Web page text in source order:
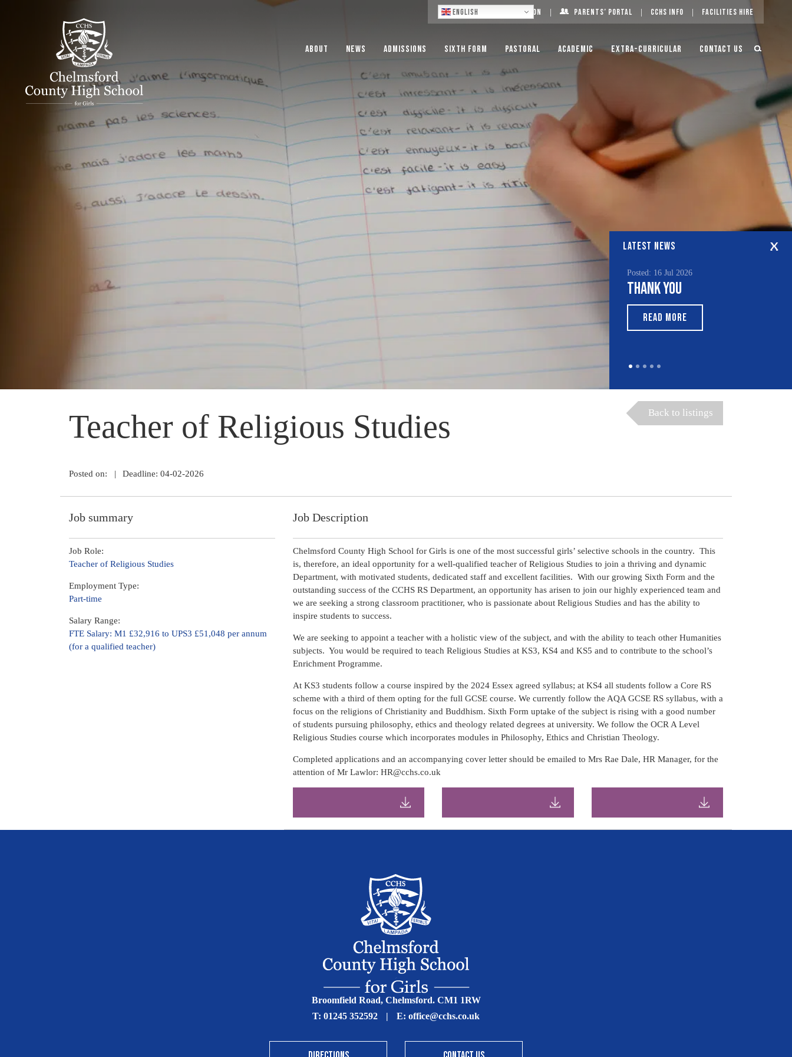
English Log On Parents’ Portal CCHS Info Facilities Hire
About News Admissions Sixth Form Pastoral Academic Extra-Curricular Contact Us
LATEST NEWS
Posted: 16 Jul 2026
Thank You
READ MORE
Back to listings
Teacher of Religious Studies
Posted on: | Deadline: 04-02-2026
Job summary
Job Role:
Teacher of Religious Studies
Employment Type:
Part-time
Salary Range:
FTE Salary: M1 £32,916 to UPS3 £51,048 per annum
(for a qualified teacher)
Job Description
Chelmsford County High School for Girls is one of the most successful girls’ selective schools in the country. This
is, therefore, an ideal opportunity for a well-qualified teacher of Religious Studies to join a thriving and dynamic
Department, with motivated students, dedicated staff and excellent facilities. With our growing Sixth Form and the
outstanding success of the CCHS RS Department, an opportunity has arisen to join our highly experienced team and
we are seeking a strong classroom practitioner, who is passionate about Religious Studies and has the ability to
inspire students to success.
We are seeking to appoint a teacher with a holistic view of the subject, and with the ability to teach other Humanities
subjects. You would be required to teach Religious Studies at KS3, KS4 and KS5 and to contribute to the school’s
Enrichment Programme.
At KS3 students follow a course inspired by the 2024 Essex agreed syllabus; at KS4 all students follow a Core RS
scheme with a third of them opting for the full GCSE course. We currently follow the AQA GCSE RS syllabus, with a
focus on the religions of Christianity and Buddhism. Sixth Form uptake of the subject is rising with a good number
of students pursuing philosophy, ethics and theology related degrees at university. We follow the OCR A Level
Religious Studies course which incorporates modules in Philosophy, Ethics and Christian Theology.
Completed applications and an accompanying cover letter should be emailed to Mrs Rae Dale, HR Manager, for the
attention of Mr Lawlor: HR@cchs.co.uk
Broomfield Road, Chelmsford. CM1 1RW
T: 01245 352592 | E: office@cchs.co.uk